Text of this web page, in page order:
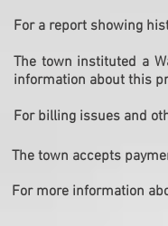
For a report showing
The town instituted a
information about this
For billing issues and
The town accepts
For more information